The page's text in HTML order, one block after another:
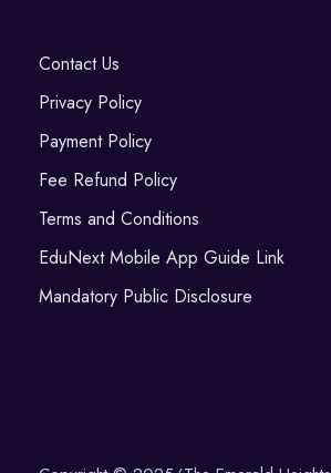
Contact Us
Privacy Policy
Payment Policy
Fee Refund Policy
Terms and Conditions
EduNext Mobile App Guide Link
Mandatory Public Disclosure